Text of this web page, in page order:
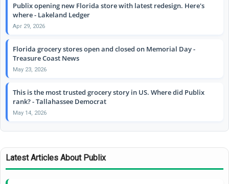
Publix opening new Florida store with latest redesign. Here's
where - Lakeland Ledger
Apr 29, 2026
Florida grocery stores open and closed on Memorial Day -
Treasure Coast News
May 23, 2026
This is the most trusted grocery story in US. Where did Publix
rank? - Tallahassee Democrat
May 14, 2026
Latest Articles About Publix